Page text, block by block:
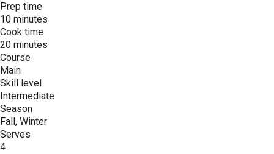
Prep time
10 minutes
Cook time
20 minutes
Course
Main
Skill level
Intermediate
Season
Fall, Winter
Serves
4